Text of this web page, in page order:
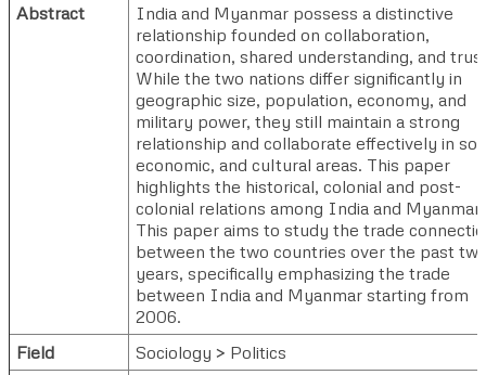
Abstract
India and Myanmar possess a distinctive
relationship founded on collaboration,
coordination, shared understanding, and
While the two nations differ significantly in
geographic size, population, economy, and
military power, they still maintain a strong
relationship and collaborate effectively in
economic, and cultural areas. This paper
highlights the historical, colonial and post-
colonial relations among India and Myanmar.
This paper aims to study the trade
between the two countries over the past
years, specifically emphasizing the trade
between India and Myanmar starting from
2006.
Field
Sociology > Politics